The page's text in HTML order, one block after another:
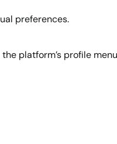
preferences.
platform’s profile